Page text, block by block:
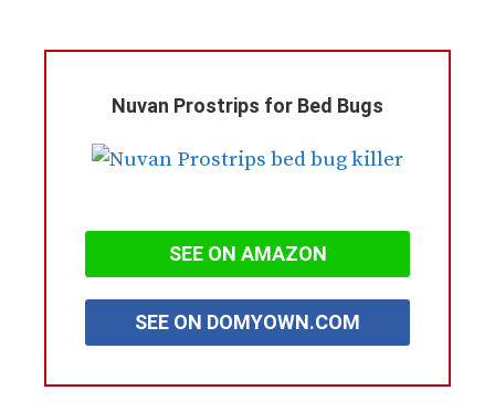
Nuvan Prostrips for Bed Bugs
SEE ON AMAZON
SEE ON DOMYOWN.COM